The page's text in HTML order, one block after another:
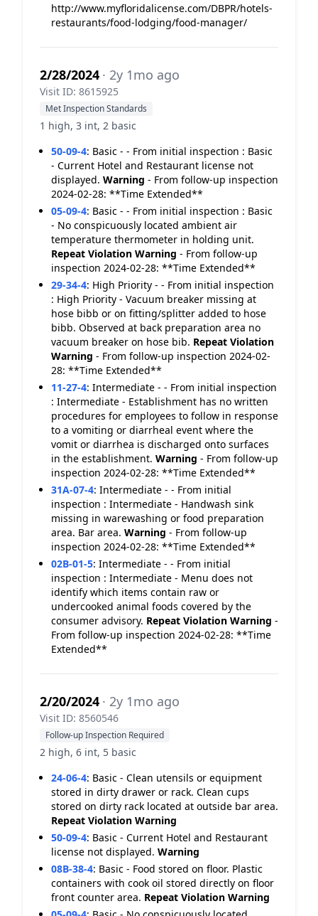
http://www.myfloridalicense.com/DBPR/hotels-
restaurants/food-lodging/food-manager/
2/28/2024 · 2y 1mo ago
Visit ID: 8615925
Met Inspection Standards
1 high, 3 int, 2 basic
50-09-4: Basic - - From initial inspection : Basic
- Current Hotel and Restaurant license not
displayed. Warning - From follow-up inspection
2024-02-28: **Time Extended**
05-09-4: Basic - - From initial inspection : Basic
- No conspicuously located ambient air
temperature thermometer in holding unit.
Repeat Violation Warning - From follow-up
inspection 2024-02-28: **Time Extended**
29-34-4: High Priority - - From initial inspection
: High Priority - Vacuum breaker missing at
hose bibb or on fitting/splitter added to hose
bibb. Observed at back preparation area no
vacuum breaker on hose bib. Repeat Violation
Warning - From follow-up inspection 2024-02-
28: **Time Extended**
11-27-4: Intermediate - - From initial inspection
: Intermediate - Establishment has no written
procedures for employees to follow in response
to a vomiting or diarrheal event where the
vomit or diarrhea is discharged onto surfaces
in the establishment. Warning - From follow-up
inspection 2024-02-28: **Time Extended**
31A-07-4: Intermediate - - From initial
inspection : Intermediate - Handwash sink
missing in warewashing or food preparation
area. Bar area. Warning - From follow-up
inspection 2024-02-28: **Time Extended**
02B-01-5: Intermediate - - From initial
inspection : Intermediate - Menu does not
identify which items contain raw or
undercooked animal foods covered by the
consumer advisory. Repeat Violation Warning -
From follow-up inspection 2024-02-28: **Time
Extended**
2/20/2024 · 2y 1mo ago
Visit ID: 8560546
Follow-up Inspection Required
2 high, 6 int, 5 basic
24-06-4: Basic - Clean utensils or equipment
stored in dirty drawer or rack. Clean cups
stored on dirty rack located at outside bar area.
Repeat Violation Warning
50-09-4: Basic - Current Hotel and Restaurant
license not displayed. Warning
08B-38-4: Basic - Food stored on floor. Plastic
containers with cook oil stored directly on floor
front counter area. Repeat Violation Warning